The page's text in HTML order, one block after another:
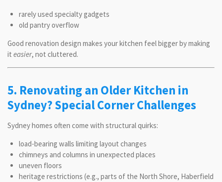
rarely used specialty gadgets
old pantry overflow
Good renovation design makes your kitchen feel bigger by making
it easier, not cluttered.
5. Renovating an Older Kitchen in
Sydney? Special Corner Challenges
Sydney homes often come with structural quirks:
load-bearing walls limiting layout changes
chimneys and columns in unexpected places
uneven floors
heritage restrictions (e.g., parts of the North Shore, Haberfield